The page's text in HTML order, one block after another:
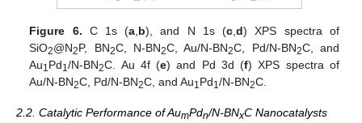
Figure 6. C 1s (a b), and N 1s (c ,d) XPS spectra of
SiO2@N2P, BN2C, N-BN2C, Au/N-BN2C, Pd/N-BN2C, and
Au1Pd1/N-BN2C. Au 4f (e) and Pd 3d (f) XPS spectra of
Au/N-BN2C, Pd/N-BN2C, and Au1Pd1/N-BN2C.
2.2. Catalytic Performance of AumPdn/N-BNxC Nanocatalysts